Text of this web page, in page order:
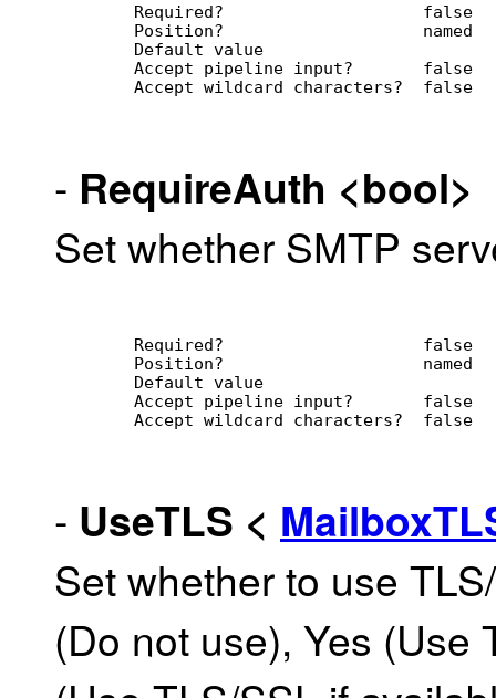
        Required?                    false
        Position?                    named
        Default value
        Accept pipeline input?       false
        Accept wildcard characters?  false
- RequireAuth <bool>
Set whether SMTP
        Required?                    false
        Position?                    named
        Default value
        Accept pipeline input?       false
        Accept wildcard characters?  false
- UseTLS <
Set whether to use
(Do not use), Yes (Use